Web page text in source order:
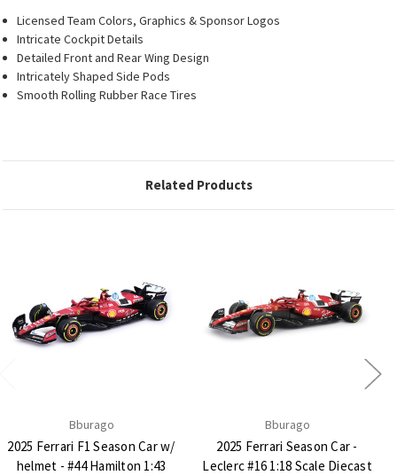
Licensed Team Colors, Graphics & Sponsor Logos
Intricate Cockpit Details
Detailed Front and Rear Wing Design
Intricately Shaped Side Pods
Smooth Rolling Rubber Race Tires
Related Products
Bburago
2025 Ferrari F1 Season Car w/
helmet - #44 Hamilton 1:43
Bburago
2025 Ferrari Season Car -
Leclerc #16 1:18 Scale Diecast